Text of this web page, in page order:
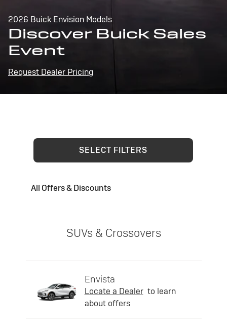
2026 Buick Envision Models
Discover Buick Sales
Event
Request Dealer Pricing
SELECT FILTERS
All Offers & Discounts
SUVs & Crossovers
Envista
Locate a Dealer to learn
about offers